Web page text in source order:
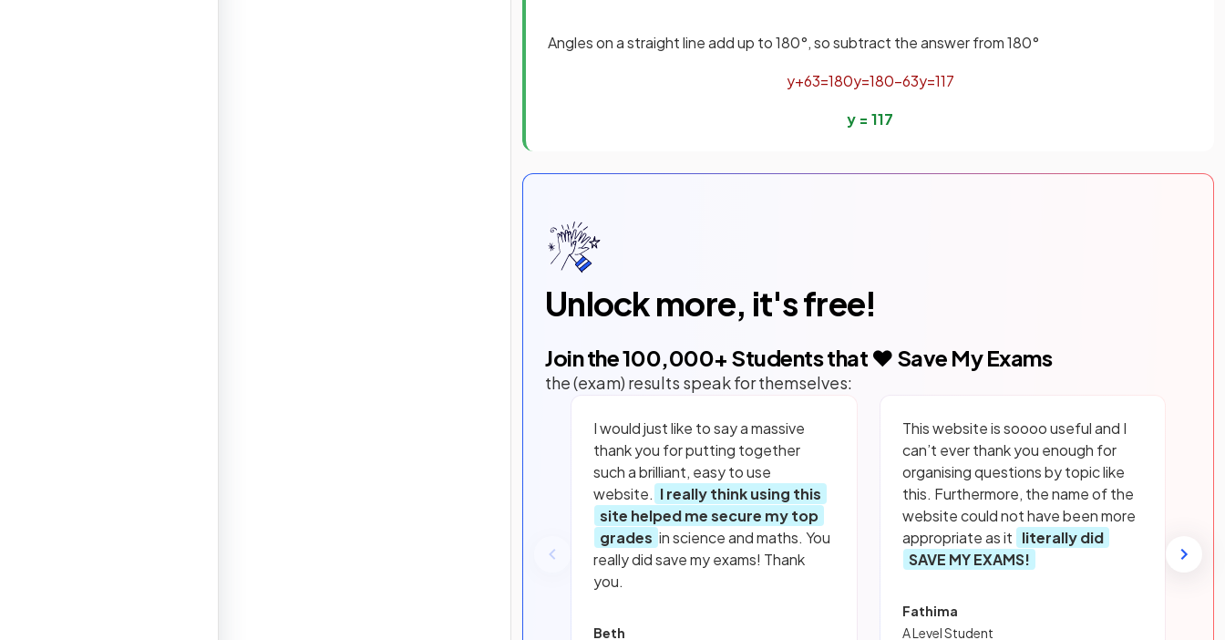
Angles on a straight line add up to 180°, so subtract the answer from 180°
y+63=180y=180−63y=117
y = 117
Unlock more, it's free!
Join the100,000+ Students that ❤️ Save My Exams
the (exam) results speak for themselves:
I would just like to say a massive
thank you for putting together
such a brilliant, easy to use
website. I really think using this
site helped me secure my top
grades in science and maths. You
really did save my exams! Thank
you.
Beth
This website is soooo useful and I
can’t ever thank you enough for
organising questions by topic like
this. Furthermore, the name of the
website could not have been more
appropriate as it literally did
SAVE MY EXAMS!
Fathima
A Level Student